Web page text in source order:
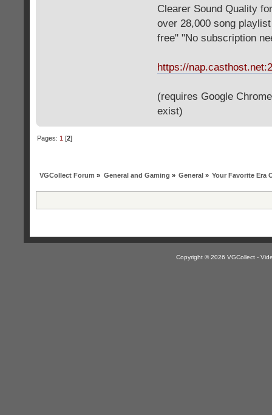
Clearer Sound Quality
over 28,000 song
free" "No subscription
https://
(requires Google
exist)
Pages: 1 [2]
VGCollect Forum » General and Gaming » General» Your Favorite Era
Copyright © 2026 VGCollect -